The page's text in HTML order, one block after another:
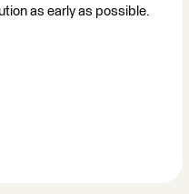
as early as possible.